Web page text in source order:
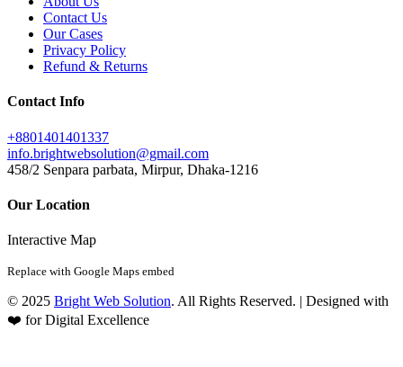
Contact Us
Our Cases
Privacy Policy
Refund & Returns
Contact Info
+8801401401337
info.brightwebsolution@gmail.com
458/2 Senpara parbata, Mirpur, Dhaka-1216
Our Location
Interactive Map
Replace with Google Maps embed
© 2025 Bright Web Solution. All Rights Reserved. | Designed with
❤️ for Digital Excellence